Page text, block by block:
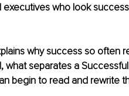
who look
why success so often
what separates a
begin to read and rewrite